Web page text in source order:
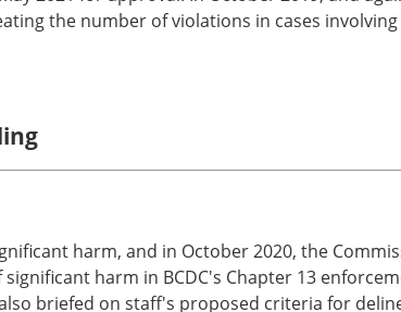
the number of violations in cases
harm, and in October 2020, the
harm in BCDC's Chapter 13
briefed on staff's proposed criteria for